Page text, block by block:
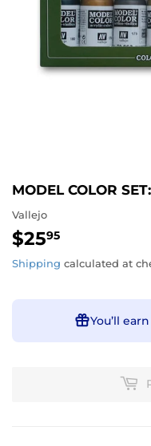
MODEL COLOR
Vallejo
$2595
Shipping calculated at
You’ll earn